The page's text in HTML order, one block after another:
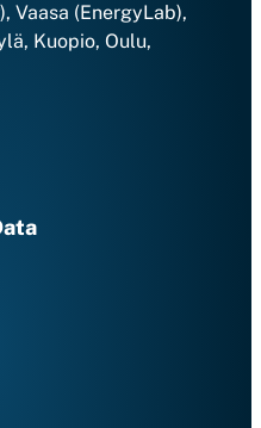
Vaasa (EnergyLab),
Kuopio, Oulu,